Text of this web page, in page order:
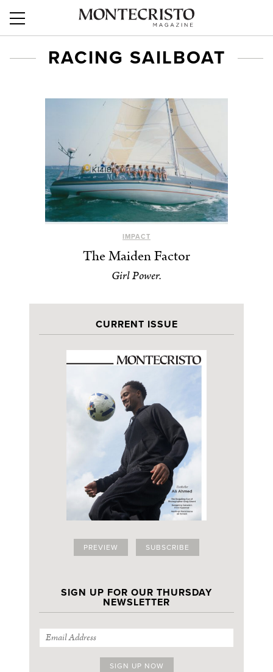
RACING SAILBOAT
IMPACT
The Maiden Factor
Girl Power.
CURRENT ISSUE
PREVIEW SUBSCRIBE
SIGN UP FOR OUR THURSDAY
NEWSLETTER